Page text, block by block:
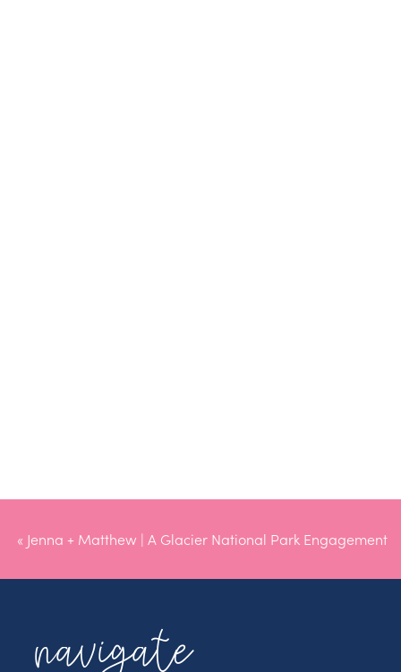
« Jenna + Matthew | A Glacier National Park Engagement
navigate